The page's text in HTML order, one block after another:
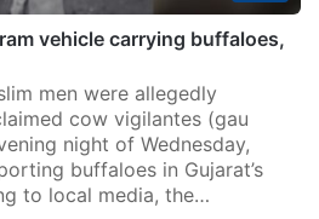
vehicle carrying buffaloes,
men were allegedly
cow vigilantes (gau
night of Wednesday,
buffaloes in Gujarat’s
to local media, the…